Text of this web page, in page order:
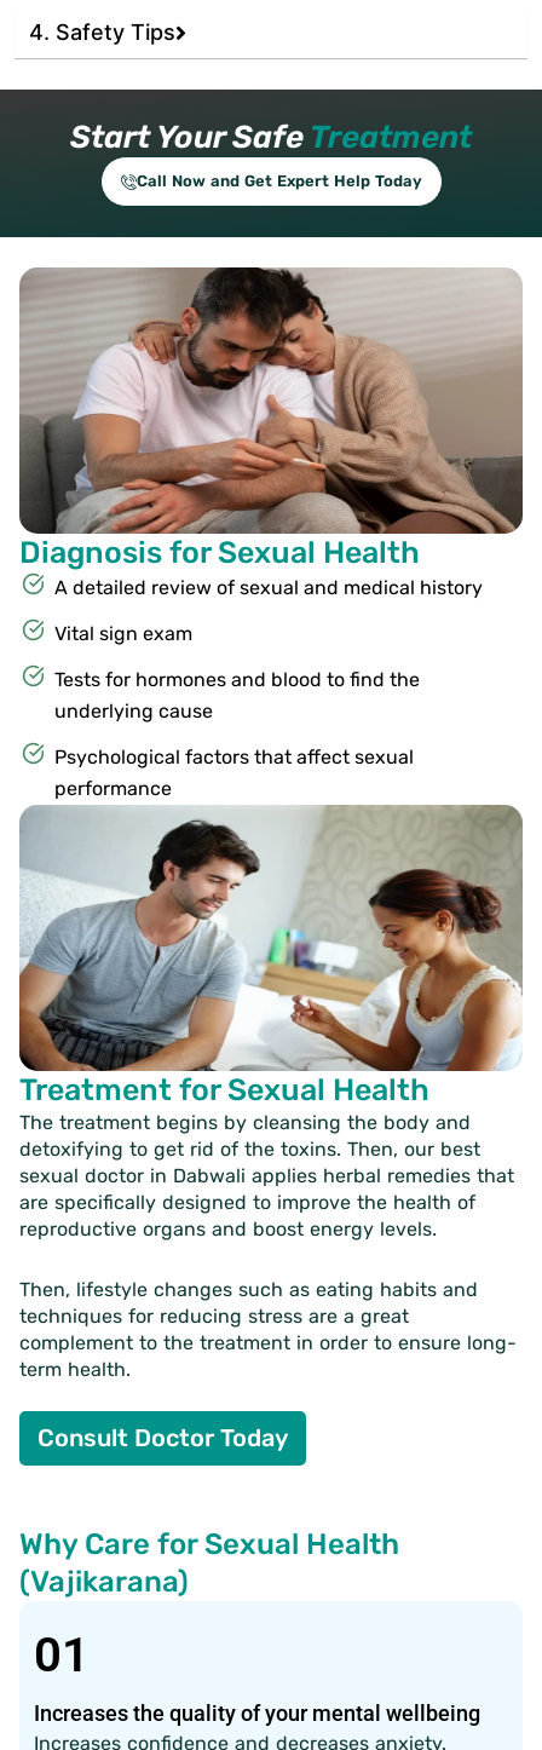
4. Safety Tips
Start Your Safe Treatment
Call Now and Get Expert Help Today
Diagnosis for Sexual Health
A detailed review of sexual and medical history
Vital sign exam
Tests for hormones and blood to find the
underlying cause
Psychological factors that affect sexual
performance
Treatment for Sexual Health
The treatment begins by cleansing the body and
detoxifying to get rid of the toxins. Then, our best
sexual doctor in Dabwali applies herbal remedies that
are specifically designed to improve the health of
reproductive organs and boost energy levels.
Then, lifestyle changes such as eating habits and
techniques for reducing stress are a great
complement to the treatment in order to ensure long-
term health.
Consult Doctor Today
Why Care for Sexual Health
(Vajikarana)
01
Increases the quality of your mental wellbeing
Increases confidence and decreases anxiety.